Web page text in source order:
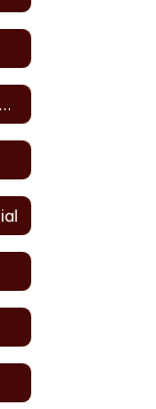
June 28, 2023 Agenda End of Year